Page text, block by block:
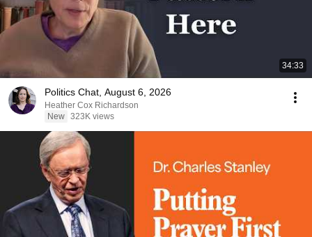
34:33
Politics Chat, August 6, 2026
Heather Cox Richardson
New 323K views